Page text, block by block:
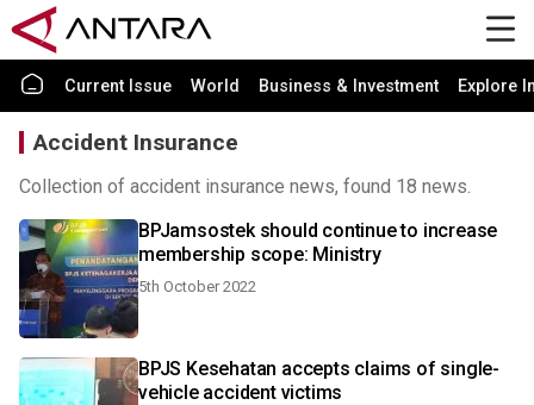
Current Issue World Business & Investment Explore
Accident Insurance
Collection of accident insurance news, found 18 news.
BPJamsostek should continue to increase
membership scope: Ministry
5th October 2022
BPJS Kesehatan accepts claims of single-
vehicle accident victims